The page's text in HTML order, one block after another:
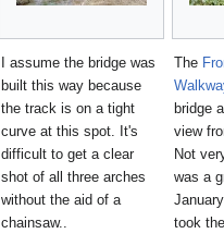
I assume the bridge was
built this way because
the track is on a tight
curve at this spot. It's
difficult to get a clear
shot of all three arches
without the aid of a
chainsaw..
The
bridge
view
Not
was a
took